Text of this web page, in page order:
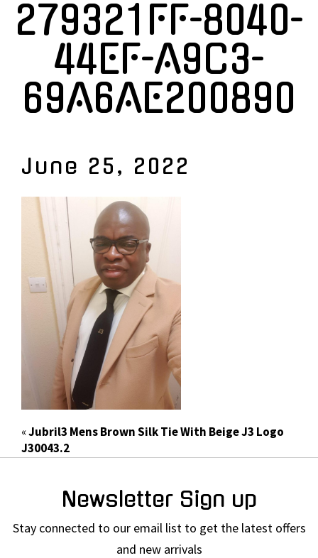
279321FF-8040-
44EF-A9C3-
69A6AE200890
June 25, 2022
«Jubril3 Mens Brown Silk Tie With Beige J3 Logo
J30043.2
Newsletter Sign up
Stay connected to our email list to get the latest offers
and new arrivals